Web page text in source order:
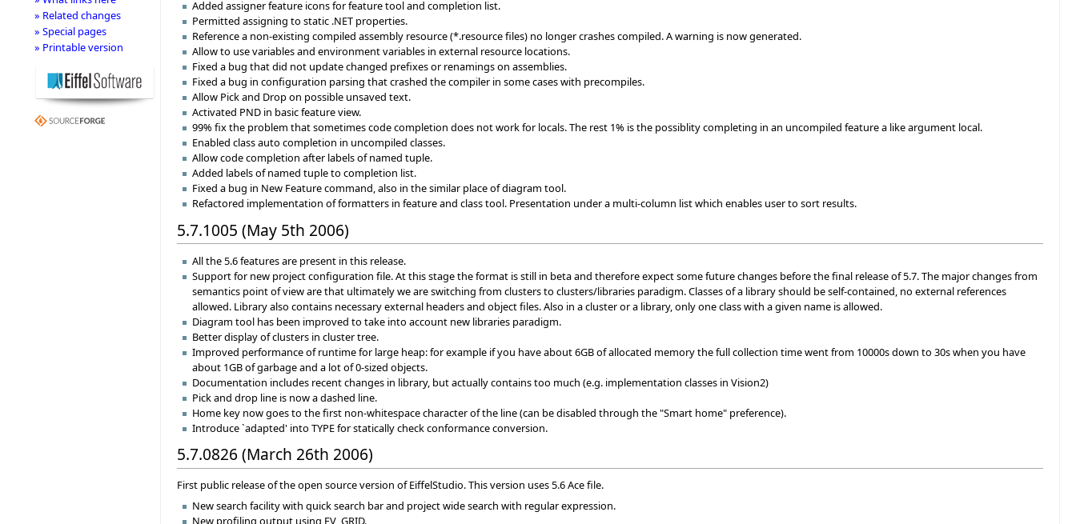
Added assigner feature icons for feature tool and completion list.
Permitted assigning to static .NET properties.
Reference a non-existing compiled assembly resource (*.resource files) no longer crashes compiled. A warning is now generated.
Allow to use variables and environment variables in external resource locations.
Fixed a bug that did not update changed prefixes or renamings on assemblies.
Fixed a bug in configuration parsing that crashed the compiler in some cases with precompiles.
Allow Pick and Drop on possible unsaved text.
Activated PND in basic feature view.
99% fix the problem that sometimes code completion does not work for locals. The rest 1% is the possiblity completing in an uncompiled feature a like argument local.
Enabled class auto completion in uncompiled classes.
Allow code completion after labels of named tuple.
Added labels of named tuple to completion list.
Fixed a bug in New Feature command, also in the similar place of diagram tool.
Refactored implementation of formatters in feature and class tool. Presentation under a multi-column list which enables user to sort results.
5.7.1005 (May 5th 2006)
All the 5.6 features are present in this release.
Support for new project configuration file. At this stage the format is still in beta and therefore expect some future changes before the final release of 5.7. The major changes from
semantics point of view are that ultimately we are switching from clusters to clusters/libraries paradigm. Classes of a library should be self-contained, no external references
allowed. Library also contains necessary external headers and object files. Also in a cluster or a library, only one class with a given name is allowed.
Diagram tool has been improved to take into account new libraries paradigm.
Better display of clusters in cluster tree.
Improved performance of runtime for large heap: for example if you have about 6GB of allocated memory the full collection time went from 10000s down to 30s when you have
about 1GB of garbage and a lot of 0-sized objects.
Documentation includes recent changes in library, but actually contains too much (e.g. implementation classes in Vision2)
Pick and drop line is now a dashed line.
Home key now goes to the first non-whitespace character of the line (can be disabled through the "Smart home" preference).
Introduce `adapted' into TYPE for statically check conformance conversion.
5.7.0826 (March 26th 2006)
First public release of the open source version of EiffelStudio. This version uses 5.6 Ace file.
New search facility with quick search bar and project wide search with regular expression.
New profiling output using EV_GRID.
» Related changes
» Special pages
» Printable version